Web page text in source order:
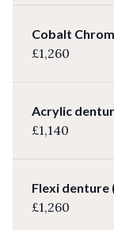
Cobalt
£1,260
Acrylic
£1,140
Flexi denture
£1,260